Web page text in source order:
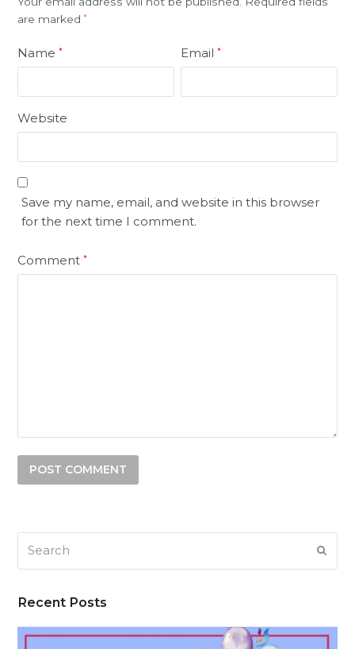
are marked*
Name* Email*
Website
Save my name, email, and website in this browser
for the next time I comment.
Comment*
Recent Posts